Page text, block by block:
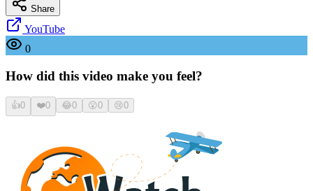
Share
YouTube
0
How did this video make you feel?
👍0 ❤️0 😂0 😮0 😢0